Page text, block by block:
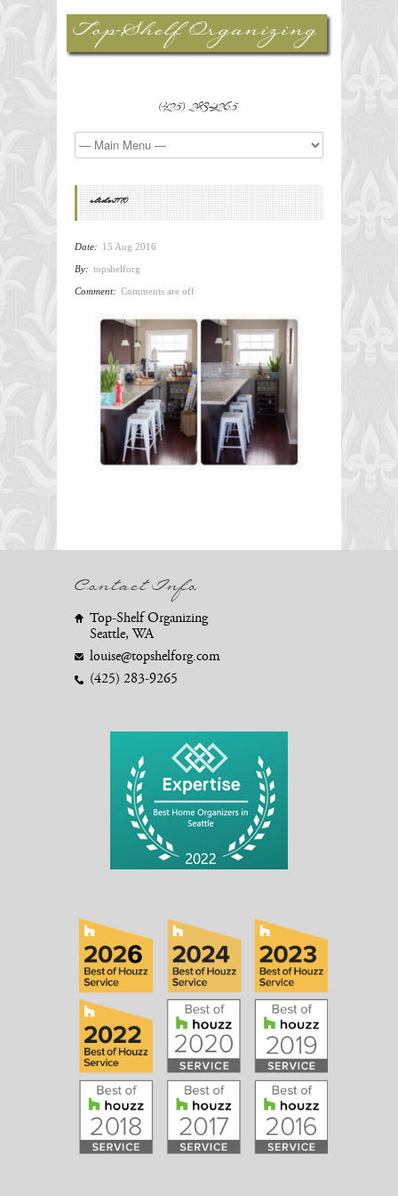
(425) 283-9265
slider1170
Date: 15 Aug 2016
By: topshelforg
Comment: Comments are off
Contact Info
Top-Shelf Organizing
Seattle, WA
louise@topshelforg.com
(425) 283-9265